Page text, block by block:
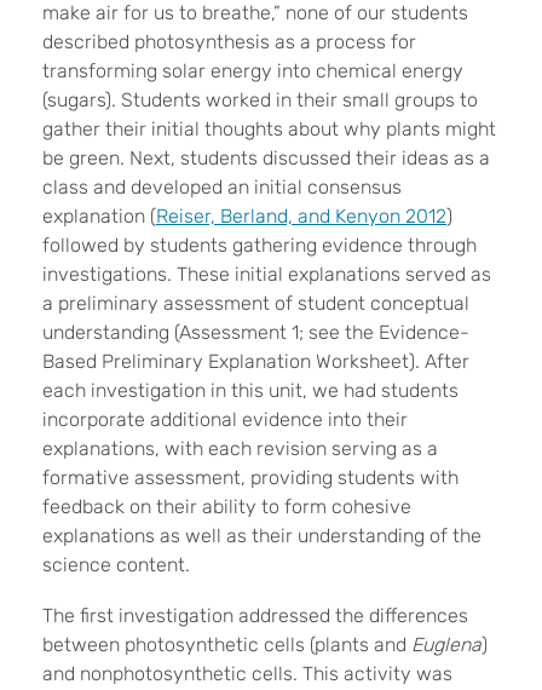
make air for us to breathe,” none of our students
described photosynthesis as a process for
transforming solar energy into chemical energy
(sugars). Students worked in their small groups to
gather their initial thoughts about why plants might
be green. Next, students discussed their ideas as a
class and developed an initial consensus
explanation (Reiser, Berland, and Kenyon 2012)
followed by students gathering evidence through
investigations. These initial explanations served as
a preliminary assessment of student conceptual
understanding (Assessment 1; see the Evidence-
Based Preliminary Explanation Worksheet). After
each investigation in this unit, we had students
incorporate additional evidence into their
explanations, with each revision serving as a
formative assessment, providing students with
feedback on their ability to form cohesive
explanations as well as their understanding of the
science content.
The first investigation addressed the differences
between photosynthetic cells (plants and Euglena)
and nonphotosynthetic cells. This activity was